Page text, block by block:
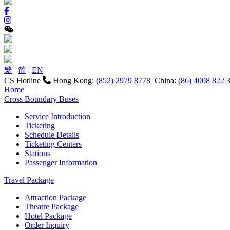
繁 | 简 | EN
CS Hotline
Hong Kong: (852) 2979 8778 China: (86) 4008 822
Home
Cross Boundary Buses
Service Introduction
Ticketing
Schedule Details
Ticketing Centers
Stations
Passenger Information
Travel Package
Attraction Package
Theatre Package
Hotel Package
Order Inquiry